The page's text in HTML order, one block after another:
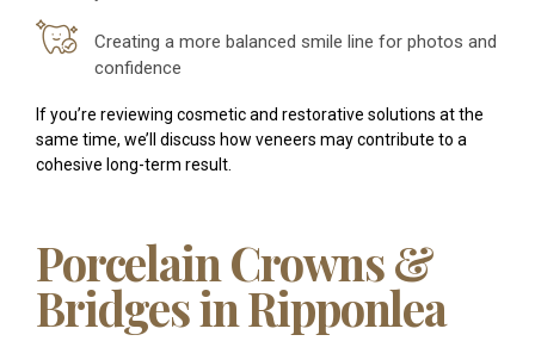
Creating a more balanced smile line for photos and
confidence
If you’re reviewing cosmetic and restorative solutions at the
same time, we’ll discuss how veneers may contribute to a
cohesive long-term result.
Porcelain Crowns &
Bridges in Ripponlea